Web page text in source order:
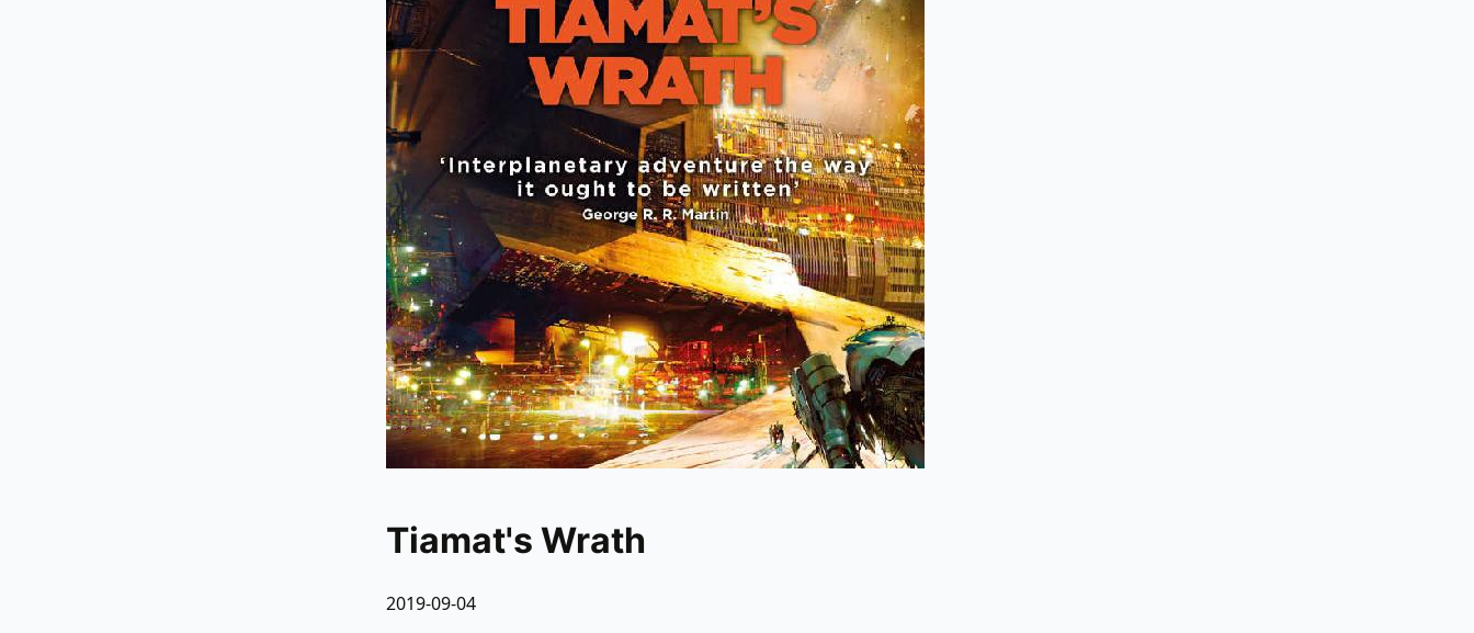
Tiamat's Wrath
2019-09-04